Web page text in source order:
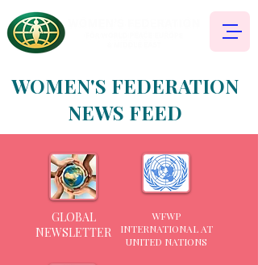
WOMEN'S FEDERATION
NEWS FEED
GLOBAL
NEWSLETTER
WFWP
INTERNATIONAL AT
UNITED NATIONS